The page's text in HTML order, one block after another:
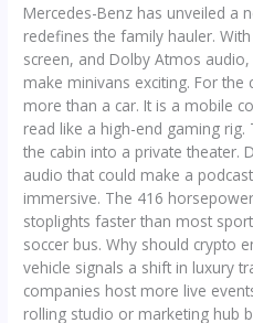
Mercedes-Benz has unveiled a
redefines the family hauler.
screen, and Dolby Atmos
make minivans exciting. For the
more than a car. It is a mobile
read like a high-end gaming rig.
the cabin into a private theater.
audio that could make a
immersive. The 416
stoplights faster than most
soccer bus. Why should crypto
vehicle signals a shift in luxury
companies host more live
rolling studio or marketing hub